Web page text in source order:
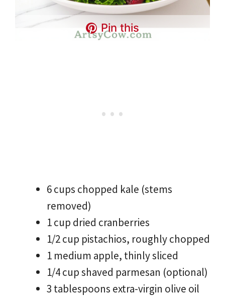
Pin this
6 cups chopped kale (stems
removed)
1 cup dried cranberries
1/2 cup pistachios, roughly chopped
1 medium apple, thinly sliced
1/4 cup shaved parmesan (optional)
3 tablespoons extra-virgin olive oil